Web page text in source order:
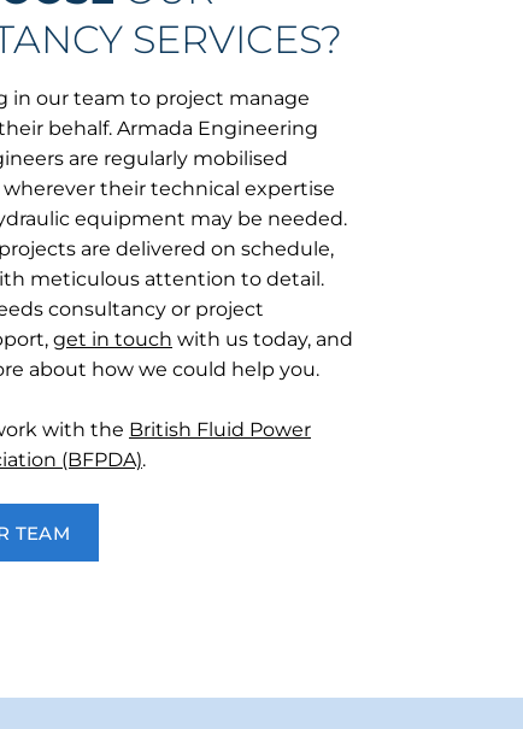
SERVICES?
in our team to project manage
behalf. Armada Engineering
are regularly mobilised
their technical expertise
equipment may be needed.
are delivered on schedule,
meticulous attention to detail.
consultancy or project
get in touch with us today, and
about how we could help you.
with the British Fluid Power
(BFPDA).
TEAM